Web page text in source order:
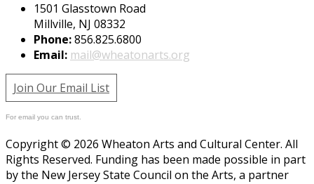
1501 Glasstown Road
Millville, NJ 08332
Phone:856.825.6800
Email: mail@wheatonarts.org
Join Our Email List
For email you can trust.
Copyright © 2026 Wheaton Arts and Cultural Center. All
Rights Reserved. Funding has been made possible in part
by the New Jersey State Council on the Arts, a partner